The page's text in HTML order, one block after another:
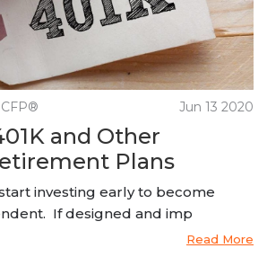
Jun 13 2020
and Other
Plans
investing early to become
If designed and imp
Read More